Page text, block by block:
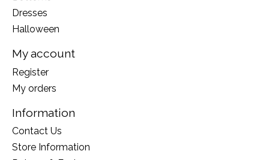
Dresses
Halloween
My account
Register
My orders
Information
Contact Us
Store Information